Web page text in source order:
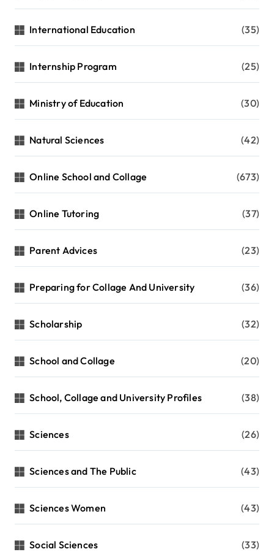
International Education (35)
Internship Program (25)
Ministry of Education (30)
Natural Sciences (42)
Online School and Collage (673)
Online Tutoring (37)
Parent Advices (23)
Preparing for Collage And University (36)
Scholarship (32)
School and Collage (20)
School, Collage and University Profiles (38)
Sciences (26)
Sciences and The Public (43)
Sciences Women (43)
Social Sciences (33)